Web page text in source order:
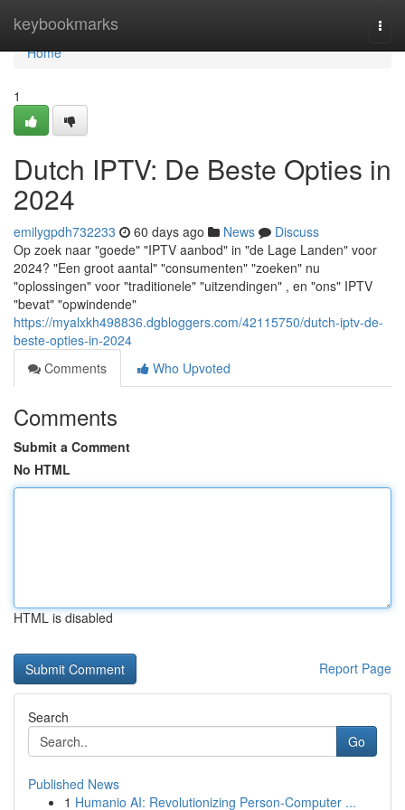
keybookmarks
Home
Home
1
Dutch IPTV: De Beste Opties in
2024
emilygpdh732233 60 days ago News
Discuss
Op zoek naar "goede" "IPTV aanbod" in "de Lage Landen" voor
2024? "Een groot aantal" "consumenten" "zoeken" nu
"oplossingen" voor "traditionele" "uitzendingen" , en "ons" IPTV
"bevat" "opwindende"
https://myalxkh498836.dgbloggers.com/42115750/dutch-iptv-de-
beste-opties-in-2024
Comments
Who Upvoted
Comments
Submit a Comment
No HTML
HTML is disabled
Report Page
Search
Go
Published News
1 Humanio AI: Revolutionizing Person-Computer ...